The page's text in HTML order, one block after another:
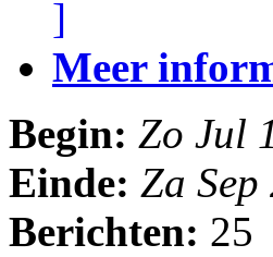
]
Meer
Begin: Zo Jul
Einde: Za
Berichten: 25